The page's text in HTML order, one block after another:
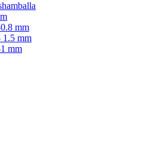
mm
1.5 mm
mm